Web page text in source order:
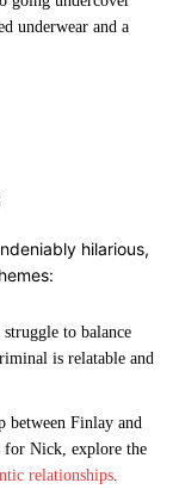
underwear and a
hilarious,
struggle to balance
is relatable and
between Finlay and
for Nick, explore the
relationships.